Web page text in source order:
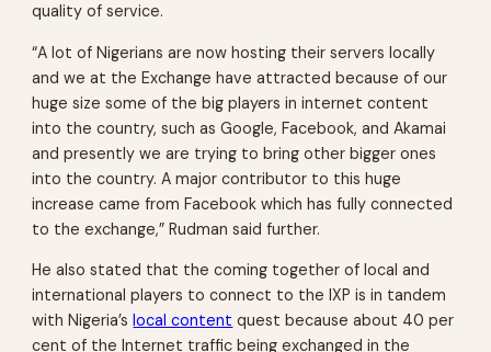
quality of service.
“A lot of Nigerians are now hosting their servers locally
and we at the Exchange have attracted because of our
huge size some of the big players in internet content
into the country, such as Google, Facebook, and Akamai
and presently we are trying to bring other bigger ones
into the country. A major contributor to this huge
increase came from Facebook which has fully connected
to the exchange,” Rudman said further.
He also stated that the coming together of local and
international players to connect to the IXP is in tandem
with Nigeria’slocal content quest because about 40 per
cent of the Internet traffic being exchanged in the